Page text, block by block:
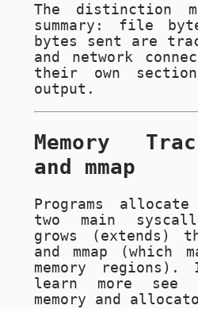
The distinction
summary: file
bytes sent are
and network
their own
output.
Memory
and mmap
Programs allocate
two main
grows (extends)
and mmap (which
memory
learn more see
memory and